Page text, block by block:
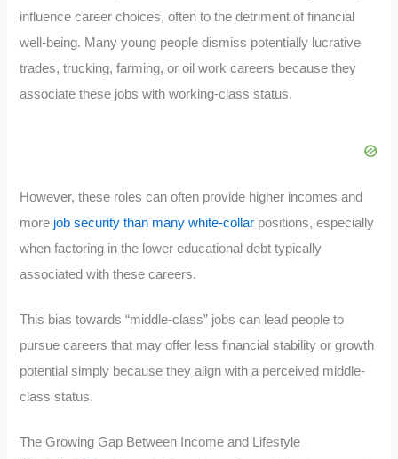
influence career choices, often to the detriment of financial
well-being. Many young people dismiss potentially lucrative
trades, trucking, farming, or oil work careers because they
associate these jobs with working-class status.
However, these roles can often provide higher incomes and
more job security than many white-collar positions, especially
when factoring in the lower educational debt typically
associated with these careers.
This bias towards “middle-class” jobs can lead people to
pursue careers that may offer less financial stability or growth
potential simply because they align with a perceived middle-
class status.
The Growing Gap Between Income and Lifestyle